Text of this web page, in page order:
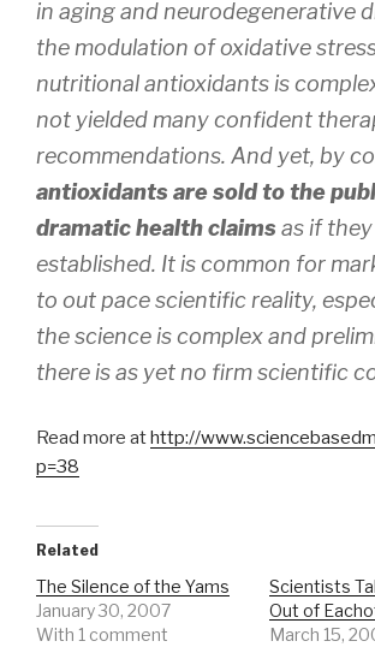
in aging and neurodegenerative
the modulation of oxidative
nutritional antioxidants is
not yielded many confident
recommendations. And yet, by
antioxidants are sold to the
dramatic health claims as if
established. It is common for
to out pace scientific reality,
the science is complex and
there is as yet no firm scientific
Read more athttp://
p=38
Related
The Silence of the Yams
January 30, 2007
With 1 comment
Scientists
Out of
March 15,